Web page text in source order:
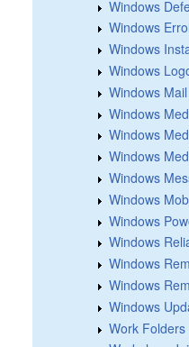
Windows
Windows
Windows
Windows
Windows Mail
Windows
Windows
Windows
Windows
Windows
Windows
Windows
Windows
Windows
Windows
Work Folders